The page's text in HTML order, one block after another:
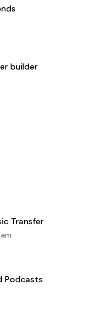
builder
Transfer
Podcasts